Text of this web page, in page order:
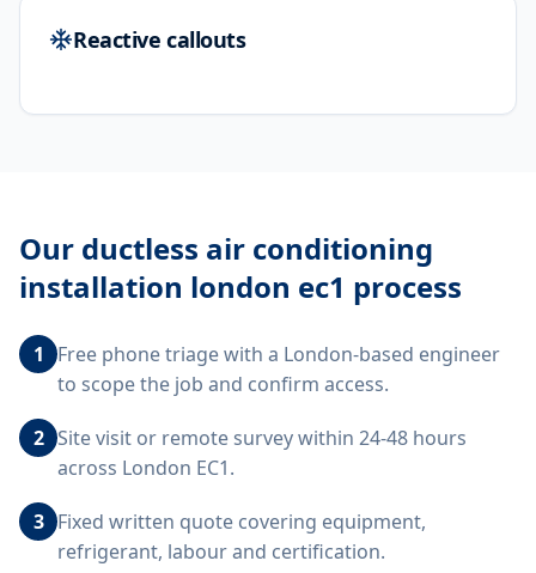
Reactive callouts
Our ductless air conditioning
installation london ec1 process
1
Free phone triage with a London-based engineer
to scope the job and confirm access.
2 Site visit or remote survey within 24-48 hours
across London EC1.
3 Fixed written quote covering equipment,
refrigerant, labour and certification.